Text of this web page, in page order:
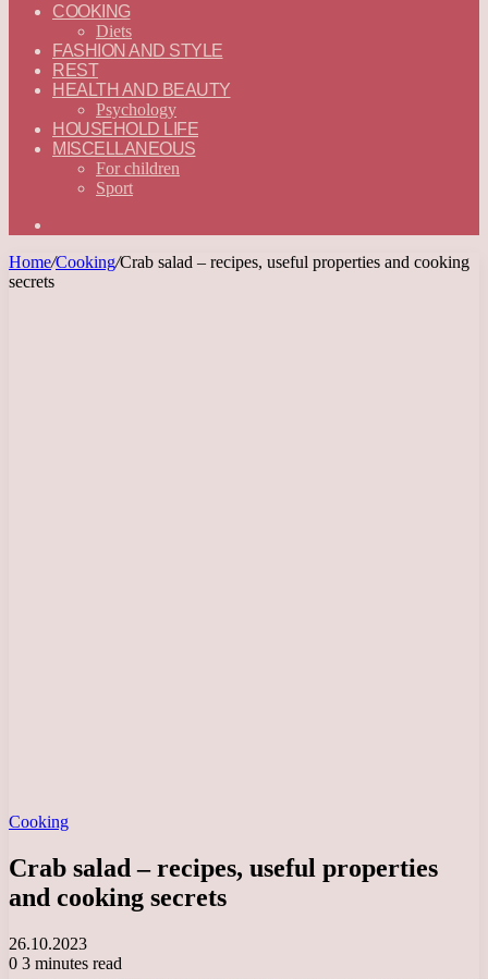
—
ENGLISH
COOKING
Diets
FASHION AND STYLE
REST
HEALTH AND BEAUTY
Psychology
HOUSEHOLD LIFE
MISCELLANEOUS
For children
Sport
Home/Cooking/Crab salad – recipes, useful properties and cooking
secrets
Cooking
Crab salad – recipes, useful properties
and cooking secrets
26.10.2023
0 3 minutes read